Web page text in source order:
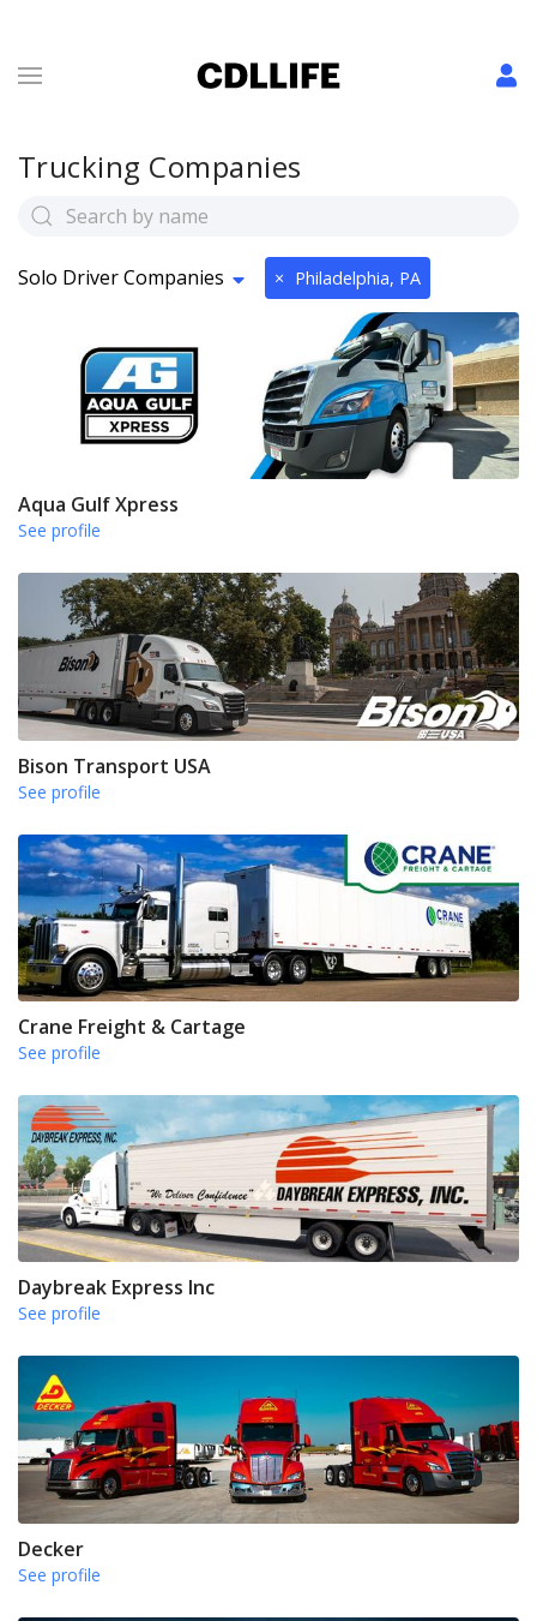
Trucking Companies
Solo Driver Companies × Philadelphia, PA
Aqua Gulf Xpress
See profile
Bison Transport USA
See profile
Crane Freight & Cartage
See profile
Daybreak Express Inc
See profile
Decker
See profile